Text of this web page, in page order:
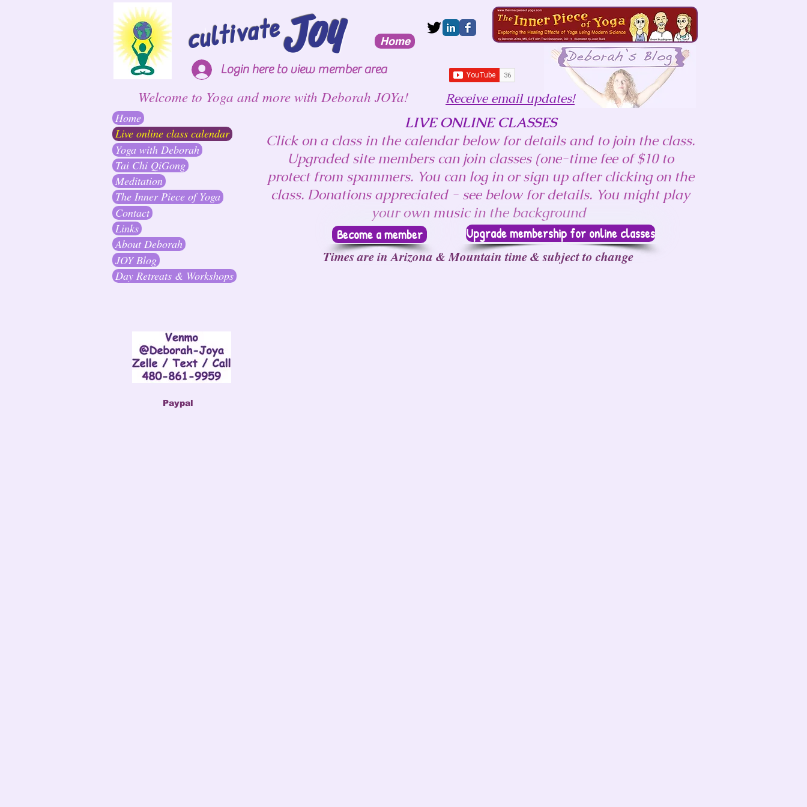
Joy
cultivate Home
Login here to view member area
Welcome to Yoga and more with Deborah JOYa! Receive email updates!
Home
Live online class calendar
Yoga with Deborah
Tai Chi QiGong
Meditation
The Inner Piece of Yoga
Contact
Links
About Deborah
JOY Blog
Day Retreats & Workshops
LIVE ONLINE CLASSES
Click on a class in the calendar below for details and to join the class.
Upgraded site members can join classes (one-time fee of $10 to
protect from spammers. You can log in or sign up after clicking on the
class. Donations appreciated - see below for details. You might play
your own music in the background
Times are in Arizona & Mountain time & subject to change
Become a member Upgrade membership for online classes
Paypal